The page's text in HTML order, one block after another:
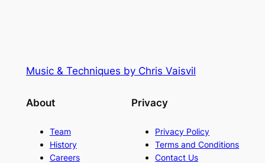
Music & Techniques by Chris Vaisvil
About
Team
History
Careers
Privacy
Privacy Policy
Terms and Conditions
Contact Us